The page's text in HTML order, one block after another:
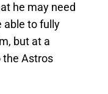
he may need
able to fully
but at a
the Astros